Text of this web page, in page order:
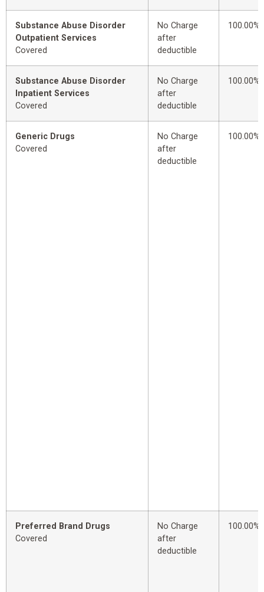
Substance Abuse Disorder
Outpatient Services
Covered
No Charge
after
deductible
100.00%
Substance Abuse Disorder
Inpatient Services
Covered
No Charge
after
deductible
100.00%
Generic Drugs
Covered
No Charge
after
deductible
100.00%
Preferred Brand Drugs
Covered
No Charge
after
deductible
100.00%